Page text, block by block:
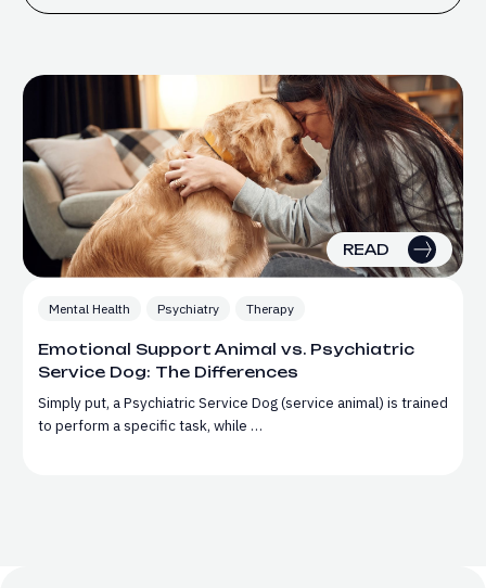
READ
Mental Health Psychiatry Therapy
Emotional Support Animal vs. Psychiatric
Service Dog: The Differences
Simply put, a Psychiatric Service Dog (service animal) is trained
to perform a specific task, while …